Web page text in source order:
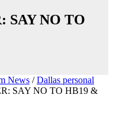
SAY NO TO
News / Dallas personal
SAY NO TO HB19 &